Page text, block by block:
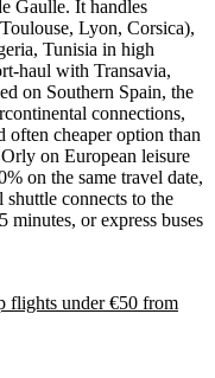
Gaulle. It handles
Lyon, Corsica),
Tunisia in high
haul with Transavia,
on Southern Spain, the
connections,
often cheaper option than
on European leisure
on the same travel date,
connects to the
minutes, or express buses
flights under €50 from